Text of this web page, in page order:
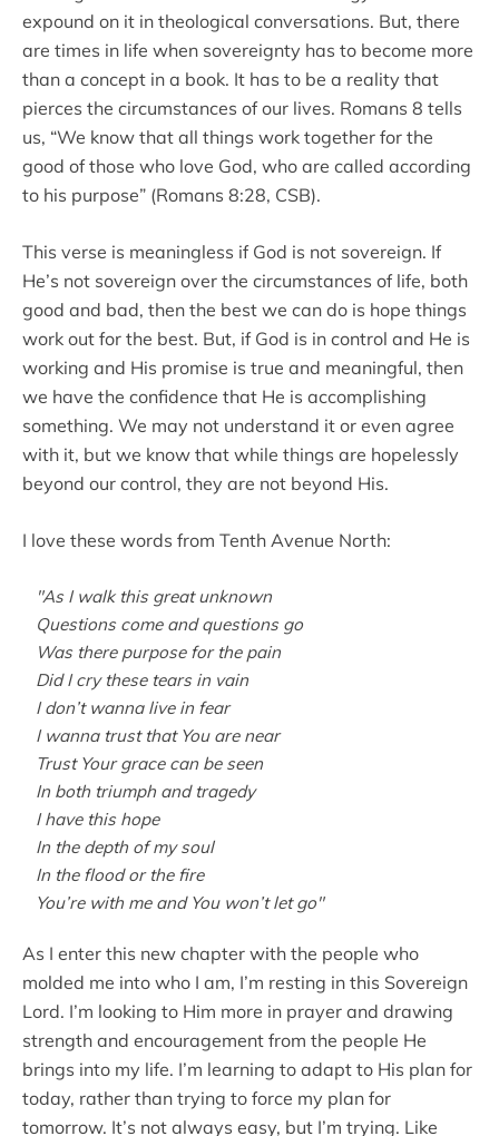
expound on it in theological conversations. But, there
are times in life when sovereignty has to become more
than a concept in a book. It has to be a reality that
pierces the circumstances of our lives. Romans 8 tells
us, “We know that all things work together for the
good of those who love God, who are called according
to his purpose” (Romans 8:28, CSB).
This verse is meaningless if God is not sovereign. If
He’s not sovereign over the circumstances of life, both
good and bad, then the best we can do is hope things
work out for the best. But, if God is in control and He is
working and His promise is true and meaningful, then
we have the confidence that He is accomplishing
something. We may not understand it or even agree
with it, but we know that while things are hopelessly
beyond our control, they are not beyond His.
I love these words from Tenth Avenue North:
"As I walk this great unknown
Questions come and questions go
Was there purpose for the pain
Did I cry these tears in vain
I don’t wanna live in fear
I wanna trust that You are near
Trust Your grace can be seen
In both triumph and tragedy
I have this hope
In the depth of my soul
In the flood or the fire
You’re with me and You won’t let go"
As I enter this new chapter with the people who
molded me into who I am, I’m resting in this Sovereign
Lord. I’m looking to Him more in prayer and drawing
strength and encouragement from the people He
brings into my life. I’m learning to adapt to His plan for
today, rather than trying to force my plan for
tomorrow. It’s not always easy, but I’m trying. Like